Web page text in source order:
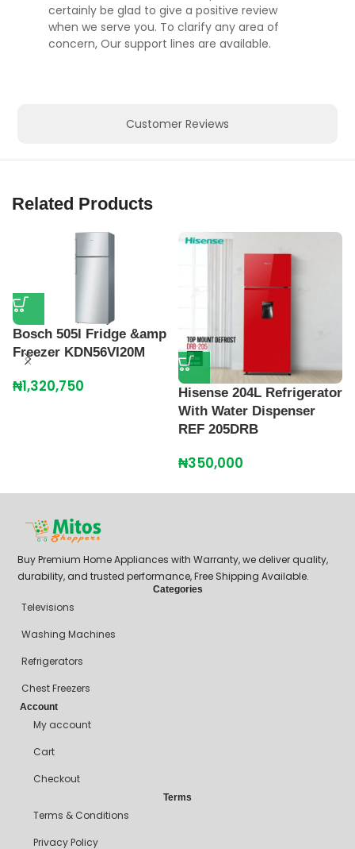
Customer Reviews
certainly be glad to give a positive review
when we serve you. To clarify any area of
concern, Our support lines are available.
Related Products
Bosch 505l Fridge &amp
Freezer KDN56VI20M
₦1,320,750
Hisense 204L Refrigerator
With Water Dispenser
REF 205DRB
₦350,000
Buy Premium Home Appliances with Warranty, we deliver quality,
durability, and trusted performance, Free Shipping Available.
Categories
Televisions
Washing Machines
Refrigerators
Chest Freezers
Account
My account
Cart
Checkout
Terms
Terms & Conditions
Privacy Policy